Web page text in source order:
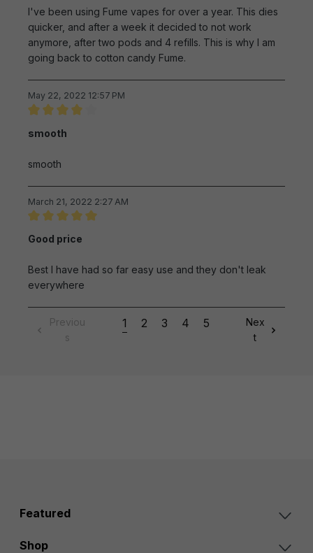
I've been using Fume vapes for over a year. This dies
quicker, and after a week it decided to not work
anymore, after two pods and 4 refills. This is why I am
going back to cotton candy Fume.
May 22, 2022 12:57 PM
smooth
smooth
March 21, 2022 2:27 AM
Good price
Best I have had so far easy use and they don't leak
everywhere
Previou
s
1 2 3 4 5
Nex
t
Featured
Shop